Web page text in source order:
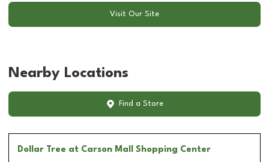
Visit Our Site
Nearby Locations
Find a Store
Dollar Tree at Carson Mall Shopping Center